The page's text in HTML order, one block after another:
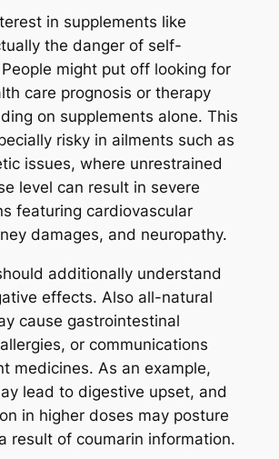
in supplements like
the danger of self-
might put off looking for
care prognosis or therapy
on supplements alone. This
risky in ailments such as
issues, where unrestrained
level can result in severe
featuring cardiovascular
damages, and neuropathy.
additionally understand
effects. Also all-natural
cause gastrointestinal
or communications
medicines. As an example,
lead to digestive upset, and
in higher doses may posture
result of coumarin information.